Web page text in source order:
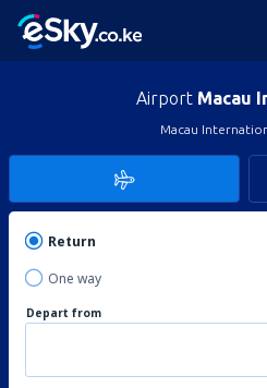
Airport Macau
Macau
Return
One way
Depart from